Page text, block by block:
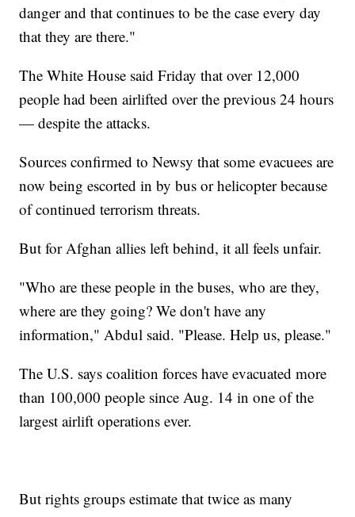
danger and that continues to be the case every day
that they are there."
The White House said Friday that over 12,000
people had been airlifted over the previous 24 hours
— despite the attacks.
Sources confirmed to Newsy that some evacuees are
now being escorted in by bus or helicopter because
of continued terrorism threats.
But for Afghan allies left behind, it all feels unfair.
"Who are these people in the buses, who are they,
where are they going? We don't have any
information," Abdul said. "Please. Help us, please."
The U.S. says coalition forces have evacuated more
than 100,000 people since Aug. 14 in one of the
largest airlift operations ever.
But rights groups estimate that twice as many